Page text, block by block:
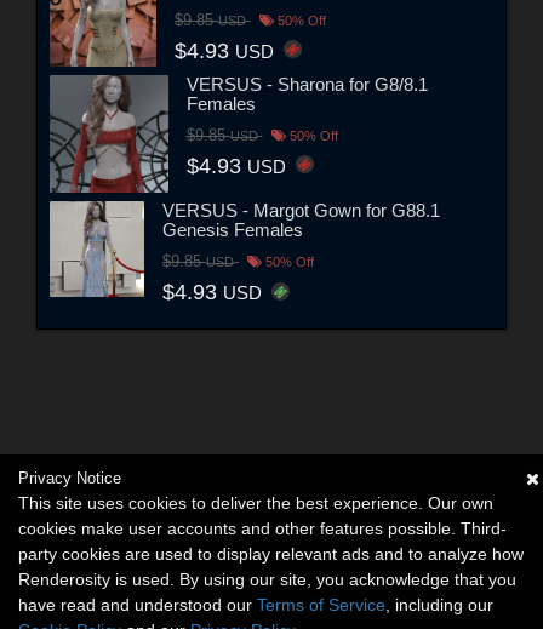
$9.85USD 50% Off
$4.93 USD
VERSUS - Sharona for G8/8.1
Females
$9.85USD 50% Off
$4.93 USD
VERSUS - Margot Gown for G88.1
Genesis Females
$9.85USD 50% Off
$4.93 USD
Privacy Notice
This site uses cookies to deliver the best experience. Our own
cookies make user accounts and other features possible. Third-
party cookies are used to display relevant ads and to analyze how
Renderosity is used. By using our site, you acknowledge that you
have read and understood our Terms of Service , including our